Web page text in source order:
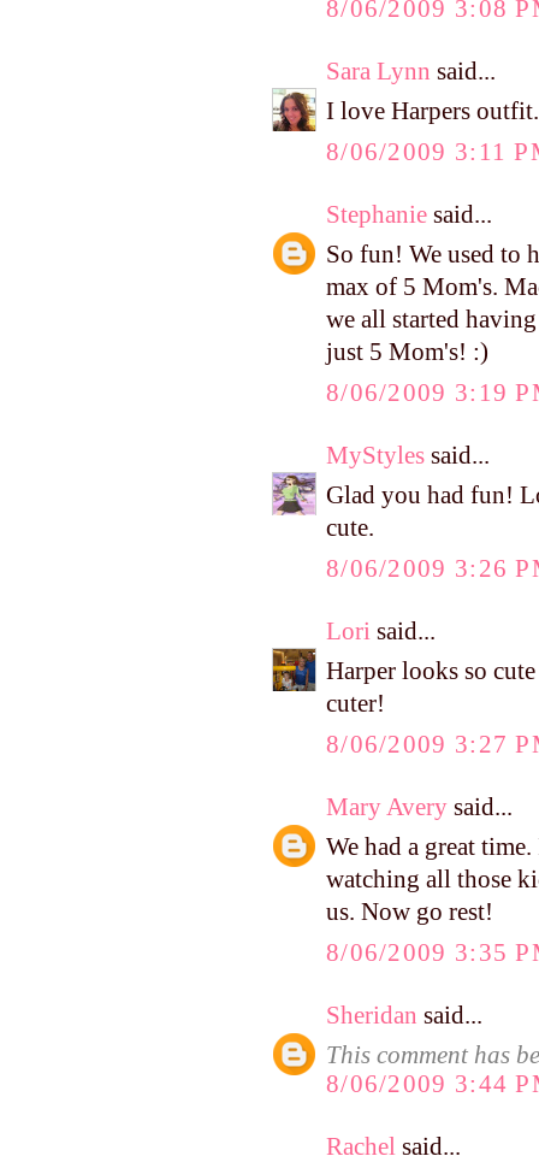
8/06/2009 3:08
Sara Lynn said...
I love Harpers
8/06/2009 3:11
Stephanie said...
So fun! We used to
max of 5 Mom's.
we all started
just 5 Mom's! :)
8/06/2009 3:19
MyStyles said...
Glad you had fun!
cute.
8/06/2009 3:26
Lori said...
Harper looks so
cuter!
8/06/2009 3:27
Mary Avery said...
We had a great
watching all those
us. Now go rest!
8/06/2009 3:35
Sheridan said...
This comment has
8/06/2009 3:44
Rachel said...